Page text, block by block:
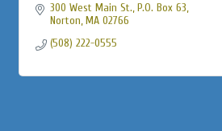
300 West Main St., P.O. Box 63
Norton MA 02766
(508) 222-0555